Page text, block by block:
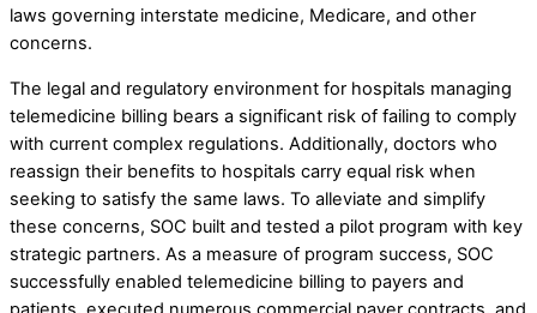
laws governing interstate medicine, Medicare, and other
concerns.
The legal and regulatory environment for hospitals managing
telemedicine billing bears a significant risk of failing to comply
with current complex regulations. Additionally, doctors who
reassign their benefits to hospitals carry equal risk when
seeking to satisfy the same laws. To alleviate and simplify
these concerns, SOC built and tested a pilot program with key
strategic partners. As a measure of program success, SOC
successfully enabled telemedicine billing to payers and